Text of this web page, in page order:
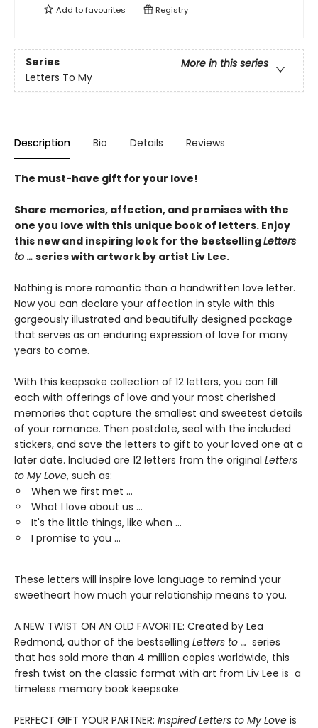
Add tofavourites Registry
Series
More in this series
Letters To My
Description Bio Details Reviews
The must-have gift for your love!
Share memories, affection, and promises with the
one you love with this unique book of letters. Enjoy
this new and inspiring look for the bestsellingLetters
to … series with artwork by artist Liv Lee.
Nothing is more romantic than a handwritten love letter.
Now you can declare your affection in style with this
gorgeously illustrated and beautifully designed package
that serves as an enduring expression of love for many
years to come.
With this keepsake collection of 12 letters, you can fill
each with offerings of love and your most cherished
memories that capture the smallest and sweetest details
of your romance. Then postdate, seal with the included
stickers, and save the letters to gift to your loved one at a
later date. Included are 12 letters from the original Letters
to My Love, such as:
When we first met …
What I love about us …
It's the little things, like when …
I promise to you …
These letters will inspire love language to remind your
sweetheart how much your relationship means to you.
A NEW TWIST ON AN OLD FAVORITE: Created by Lea
Redmond, author of the bestselling Letters to … series
that has sold more than 4 million copies worldwide, this
fresh twist on the classic format with art from Liv Lee is a
timeless memory book keepsake.
PERFECT GIFT YOUR PARTNER: Inspired Letters to My Love is